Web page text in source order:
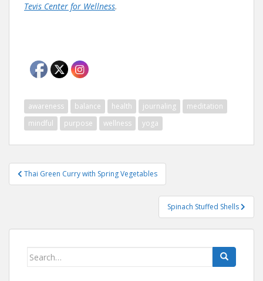
Tevis Center for Wellness.
awareness balance health journaling
meditation
mindful
purpose wellness yoga
Post
navigation
Thai Green Curry with Spring Vegetables
Spinach Stuffed Shells
Search